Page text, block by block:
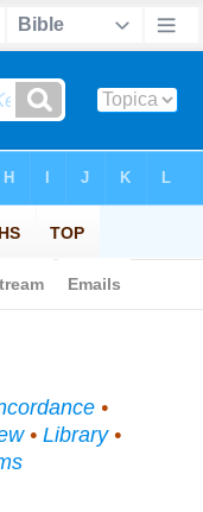
•
• Library•